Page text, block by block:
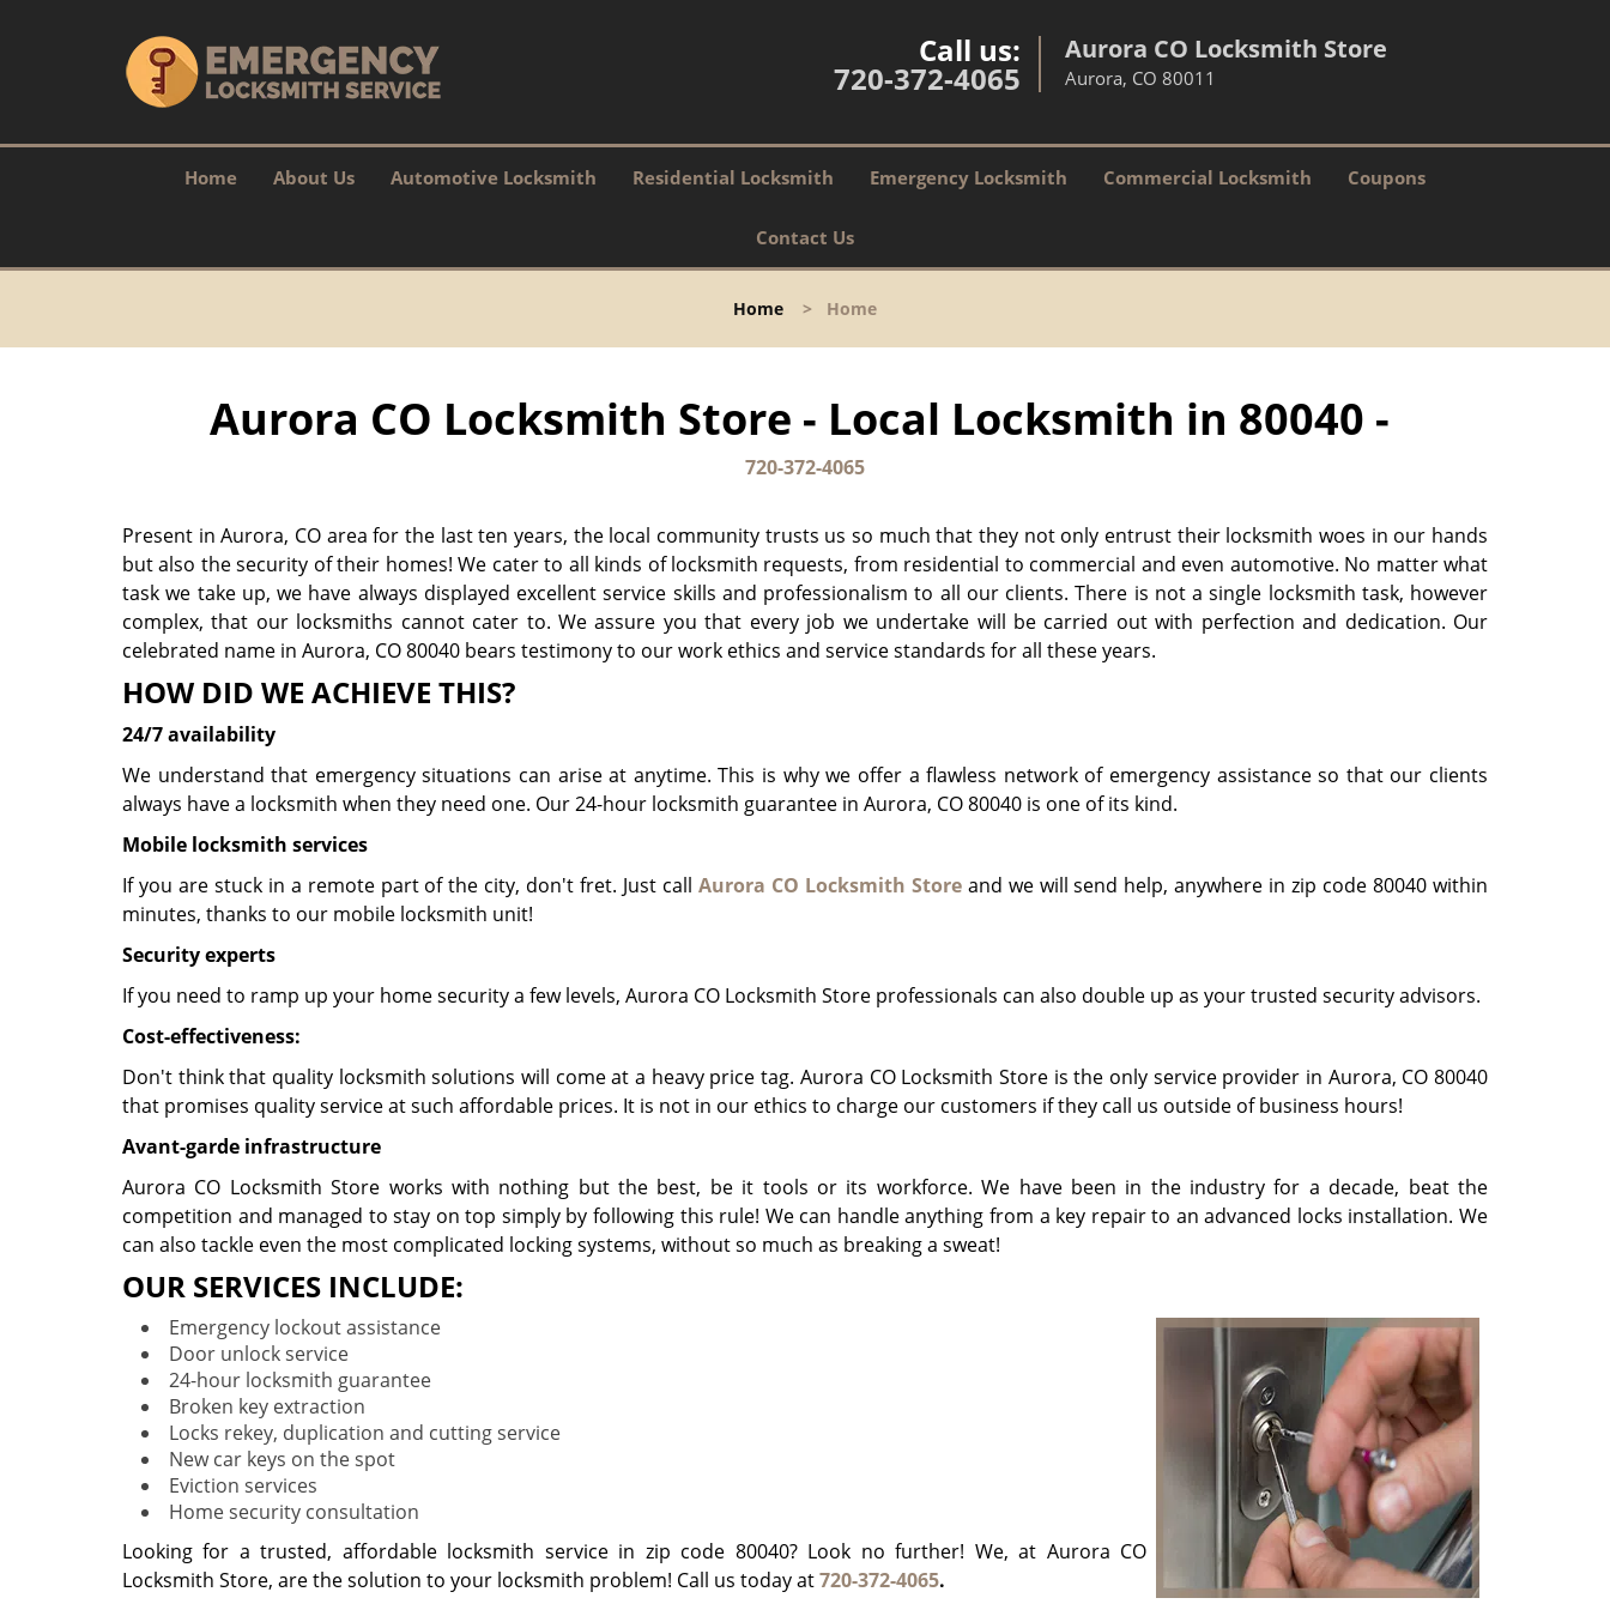
Call us:
720-372-4065
Aurora CO Locksmith Store
Aurora, CO 80011
Home About Us Automotive Locksmith Residential Locksmith Emergency Locksmith Commercial Locksmith Coupons
Contact Us
Home > Home
Aurora CO Locksmith Store - Local Locksmith in 80040 -
720-372-4065
Present in Aurora, CO area for the last ten years, the local community trusts us so much that they not only entrust their locksmith woes in our hands
but also the security of their homes! We cater to all kinds of locksmith requests, from residential to commercial and even automotive. No matter what
task we take up, we have always displayed excellent service skills and professionalism to all our clients. There is not a single locksmith task, however
complex, that our locksmiths cannot cater to. We assure you that every job we undertake will be carried out with perfection and dedication. Our
celebrated name in Aurora, CO 80040 bears testimony to our work ethics and service standards for all these years.
HOW DID WE ACHIEVE THIS?
24/7 availability
We understand that emergency situations can arise at anytime. This is why we offer a flawless network of emergency assistance so that our clients
always have a locksmith when they need one. Our 24-hour locksmith guarantee in Aurora, CO 80040 is one of its kind.
Mobile locksmith services
If you are stuck in a remote part of the city, don't fret. Just call Aurora CO Locksmith Storeand we will send help, anywhere in zip code 80040 within
minutes, thanks to our mobile locksmith unit!
Security experts
If you need to ramp up your home security a few levels, Aurora CO Locksmith Store professionals can also double up as your trusted security advisors.
Cost-effectiveness:
Don't think that quality locksmith solutions will come at a heavy price tag. Aurora CO Locksmith Store is the only service provider in Aurora, CO 80040
that promises quality service at such affordable prices. It is not in our ethics to charge our customers if they call us outside of business hours!
Avant-garde infrastructure
Aurora CO Locksmith Store works with nothing but the best, be it tools or its workforce. We have been in the industry for a decade, beat the
competition and managed to stay on top simply by following this rule! We can handle anything from a key repair to an advanced locks installation. We
can also tackle even the most complicated locking systems, without so much as breaking a sweat!
OUR SERVICES INCLUDE:
Emergency lockout assistance
Door unlock service
24-hour locksmith guarantee
Broken key extraction
Locks rekey, duplication and cutting service
New car keys on the spot
Eviction services
Home security consultation
Looking for a trusted, affordable locksmith service in zip code 80040? Look no further! We, at Aurora CO
Locksmith Store, are the solution to your locksmith problem! Call us today at720-372-4065.